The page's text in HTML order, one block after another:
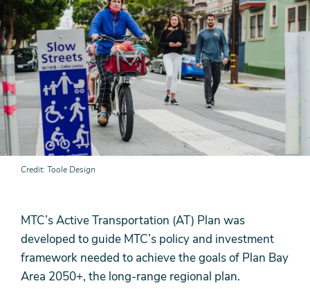
Credit Toole Design
MTC’s Active Transportation (AT) Plan was
developed to guide MTC’s policy and investment
framework needed to achieve the goals of Plan Bay
Area 2050+, the long-range regional plan.